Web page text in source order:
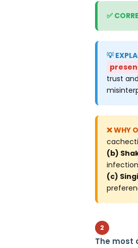
trust
(b)
infection
(c)
2
The most